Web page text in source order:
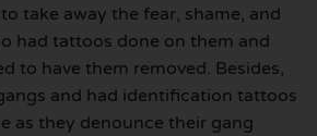
take away the fear, shame, and
had tattoos done on them and
to have them removed. Besides,
and had identification tattoos
as they denounce their gang